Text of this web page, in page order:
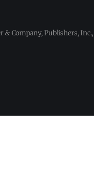
& Company, Publishers,